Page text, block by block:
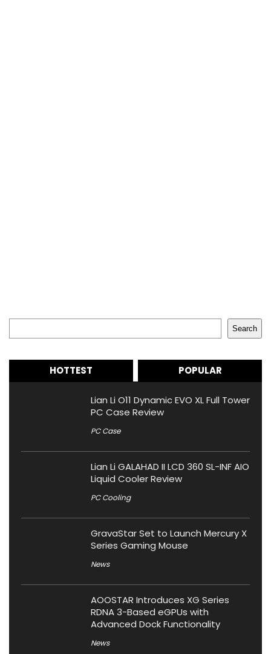
Search
HOTTEST POPULAR
Lian Li O11 Dynamic EVO XL Full Tower
PC Case Review
PC Case
Lian Li GALAHAD II LCD 360 SL-INF AIO
Liquid Cooler Review
PC Cooling
GravaStar Set to Launch Mercury X
Series Gaming Mouse
News
AOOSTAR Introduces XG Series
RDNA 3-Based eGPUs with
Advanced Dock Functionality
News